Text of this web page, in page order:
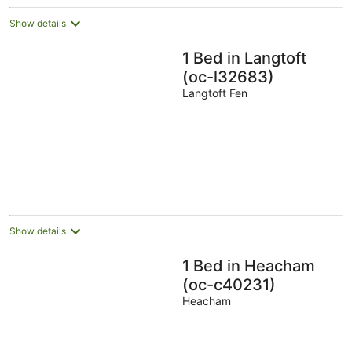
Show details
1 Bed in Langtoft
(oc-l32683)
Langtoft Fen
Show details
1 Bed in Heacham
(oc-c40231)
Heacham